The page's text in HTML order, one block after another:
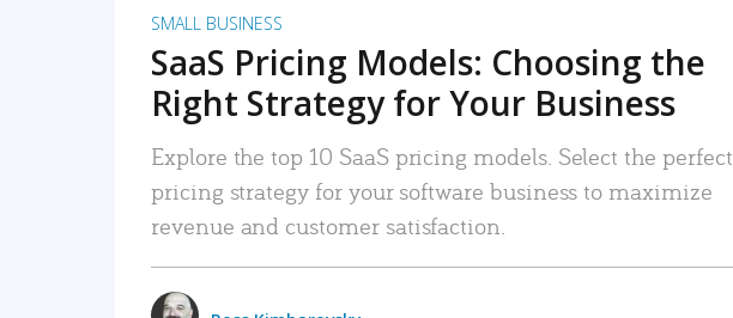
SMALL BUSINESS
SaaS Pricing Models: Choosing the
Right Strategy for Your Business
Explore the top 10 SaaS pricing models. Select the perfect
pricing strategy for your software business to maximize
revenue and customer satisfaction.